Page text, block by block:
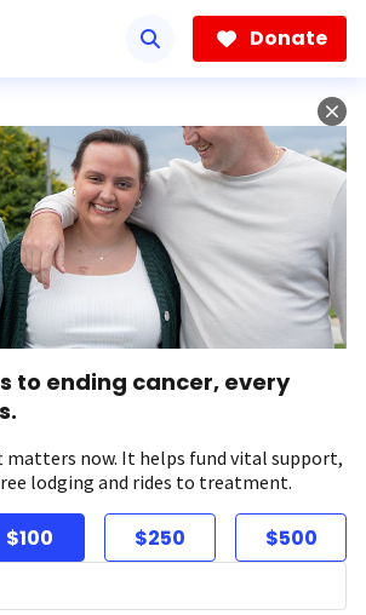
Donate
to ending cancer, every
matters now. It helps fund vital support,
lodging and rides to treatment.
$100 $250 $500